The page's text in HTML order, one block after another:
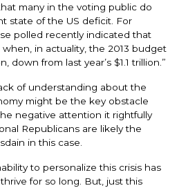
that many in the voting public do
state of the US deficit. For
polled recently indicated that
in actuality, the 2013 budget
down from last year’s $1.1 trillion.”
of understanding about the
might be the key obstacle
negative attention it rightfully
Republicans are likely the
in this case.
to personalize this crisis has
for so long. But, just this